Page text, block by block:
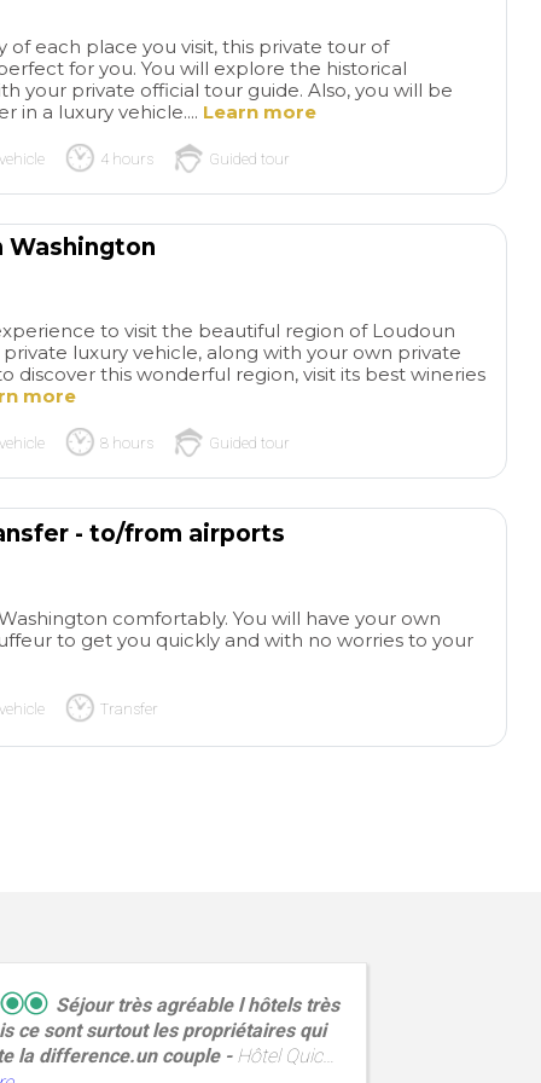
this tour and
Everything went
and even though it
from this tour.
his grandparents,
of each place you visit, this private tour of
for you. You will explore the historical
your private official tour guide. Also, you will be
in a luxury vehicle.... Learn more
4 hours Guided tour
Washington
to visit the beautiful region of Loudoun
luxury vehicle, along with your own private
discover this wonderful region, visit its best wineries
more
8 hours Guided tour
- to/from airports
comfortably. You will have your own
to get you quickly and with no worries to your
Transfer
Séjour très agréable l hôtels très
ce sont surtout les propriétaires qui
la difference.un couple
Hôtel Quic